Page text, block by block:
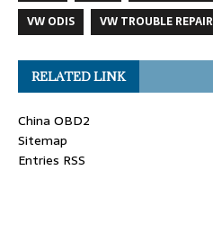
VW ODIS
VW TROUBLE REPAIR
RELATED LINK
China OBD2
Sitemap
Entries RSS